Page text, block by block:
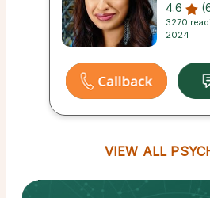
4.6
3270
2024
VIEW ALL